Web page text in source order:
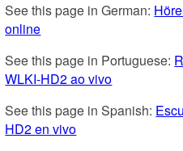
See this page in German:
online
See this page in Portuguese:
WLKI-HD2 ao vivo
See this page in Spanish:
HD2 en vivo